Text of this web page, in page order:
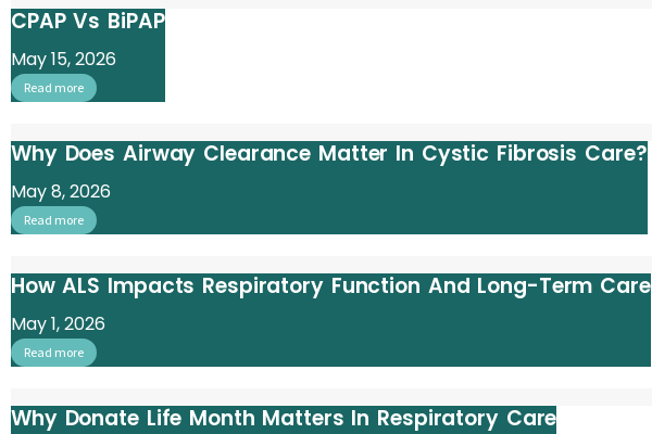
CPAP Vs BiPAP
May 15, 2026
Read more
Why Does Airway Clearance Matter In Cystic Fibrosis Care?
May 8, 2026
Read more
How ALS Impacts Respiratory Function And Long-Term Care
May 1, 2026
Read more
Why Donate Life Month Matters In Respiratory Care